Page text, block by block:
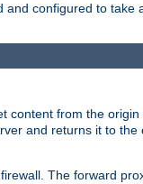
and configured to take
content from the
and returns it to the
The forward